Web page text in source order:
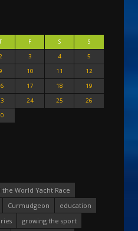
F S
S
3 4
5
10 11
12
17 18
19
24 25
26
World Yacht Race
Curmudgeon
education
growing the sport